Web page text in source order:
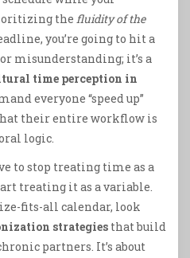
the fluidity of the
you’re going to hit a
misunderstanding; it’s a
time perception in
everyone “speed up”
their entire workflow is
logic.
to stop treating time as a
treating it as a variable.
fits-all calendar, look
strategies that build
partners. It’s about